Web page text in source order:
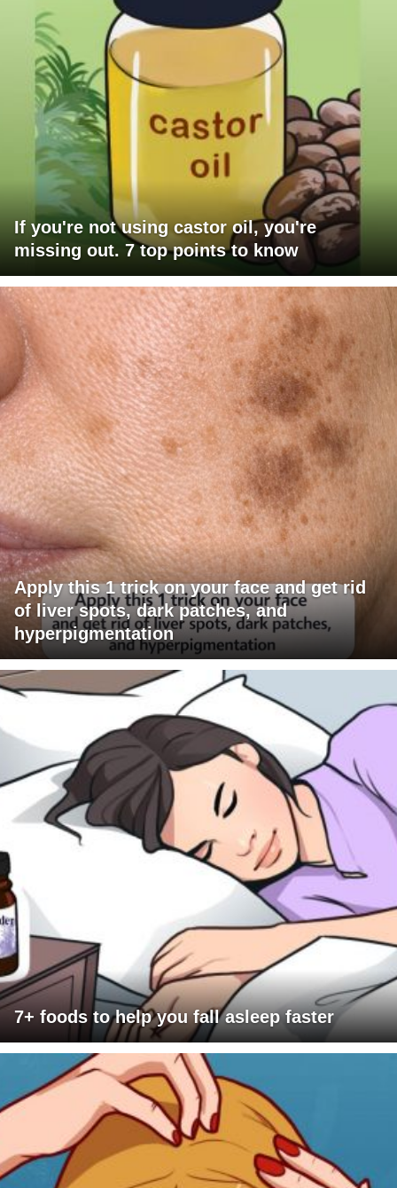
If you're not using castor oil, you're
missing out. 7 top points to know
Apply this 1 trick on your face and get rid
of liver spots, dark patches, and
hyperpigmentation
7+ foods to help you fall asleep faster